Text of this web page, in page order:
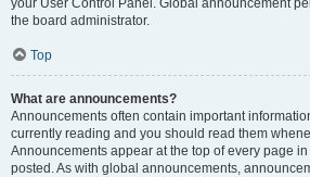
your User Control Panel. Global announcement
the board administrator.
Top
What are announcements?
Announcements often contain important
currently reading and you should read them
Announcements appear at the top of every page
posted. As with global announcements,